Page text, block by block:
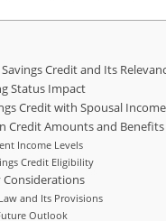
Credit and Its
Status Impact
Credit with Spousal Income
Credit Amounts and Benefits
Income Levels
Credit Eligibility
Considerations
and Its Provisions
Outlook